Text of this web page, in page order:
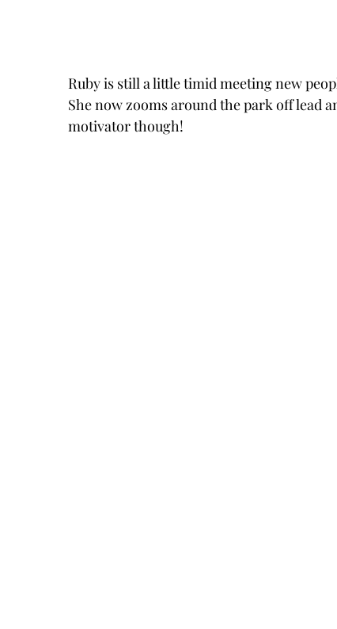
Ruby is still a little timid meeting new
She now zooms around the park off lead
motivator though!